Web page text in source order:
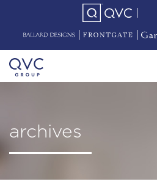
archives